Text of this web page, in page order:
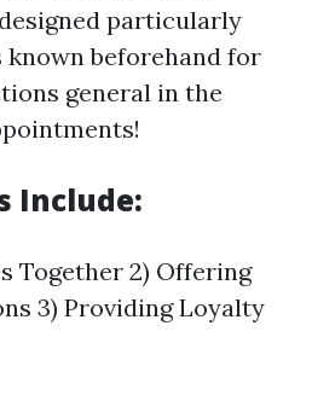
particularly
beforehand for
general in the
Include:
Together 2) Offering
3) Providing Loyalty